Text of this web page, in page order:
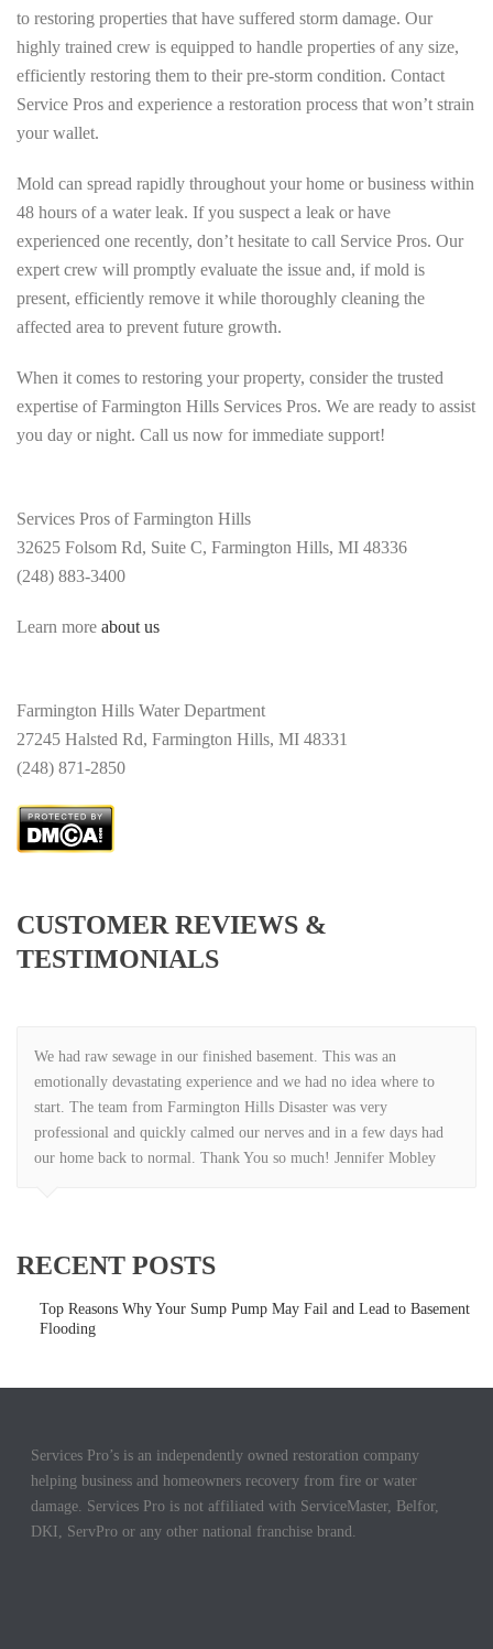
to restoring properties that have suffered storm damage. Our
highly trained crew is equipped to handle properties of any size,
efficiently restoring them to their pre-storm condition. Contact
Service Pros and experience a restoration process that won’t strain
your wallet.
Mold can spread rapidly throughout your home or business within
48 hours of a water leak. If you suspect a leak or have
experienced one recently, don’t hesitate to call Service Pros. Our
expert crew will promptly evaluate the issue and, if mold is
present, efficiently remove it while thoroughly cleaning the
affected area to prevent future growth.
When it comes to restoring your property, consider the trusted
expertise of Farmington Hills Services Pros. We are ready to assist
you day or night. Call us now for immediate support!
Services Pros of Farmington Hills
32625 Folsom Rd, Suite C, Farmington Hills, MI 48336
(248) 883-3400
Learn more about us
Farmington Hills Water Department
27245 Halsted Rd, Farmington Hills, MI 48331
(248) 871-2850
CUSTOMER REVIEWS &
TESTIMONIALS
We had raw sewage in our finished basement. This was an
emotionally devastating experience and we had no idea where to
start. The team from Farmington Hills Disaster was very
professional and quickly calmed our nerves and in a few days had
our home back to normal. Thank You so much! Jennifer Mobley
RECENT POSTS
Top Reasons Why Your Sump Pump May Fail and Lead to Basement
Flooding
Services Pro’s is an independently owned restoration company
helping business and homeowners recovery from fire or water
damage. Services Pro is not affiliated with ServiceMaster, Belfor,
DKI, ServPro or any other national franchise brand.